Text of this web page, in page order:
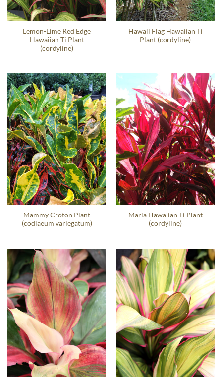
Lemon-Lime Red Edge
Hawaiian Ti Plant
(cordyline)
Hawaii Flag Hawaiian Ti
Plant (cordyline)
Mammy Croton Plant
(codiaeum variegatum)
Maria Hawaiian Ti Plant
(cordyline)